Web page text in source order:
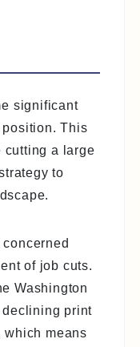
significant
position. This
cutting a large
to
of job cuts.
Washington
print
means